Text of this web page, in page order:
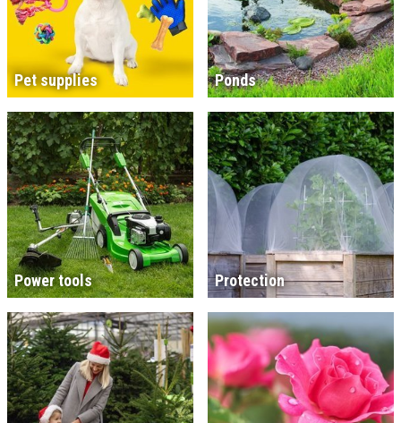
Pet supplies Ponds
Power tools Protection